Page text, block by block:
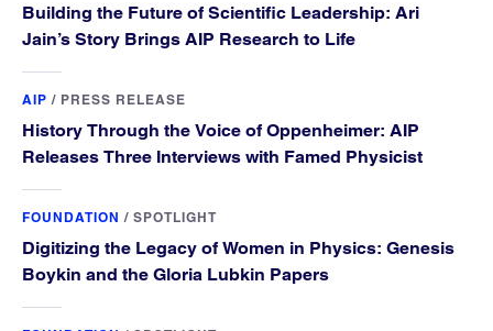
Building the Future of Scientific Leadership: Ari
Jain’s Story Brings AIP Research to Life
AIP / PRESS RELEASE
History Through the Voice of Oppenheimer: AIP
Releases Three Interviews with Famed Physicist
FOUNDATION / SPOTLIGHT
Digitizing the Legacy of Women in Physics: Genesis
Boykin and the Gloria Lubkin Papers